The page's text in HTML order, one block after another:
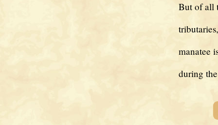
But of all
manatee
during